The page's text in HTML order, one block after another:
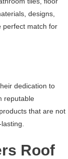
designs,
perfect match for
dedication to
reputable
that are not
Roof